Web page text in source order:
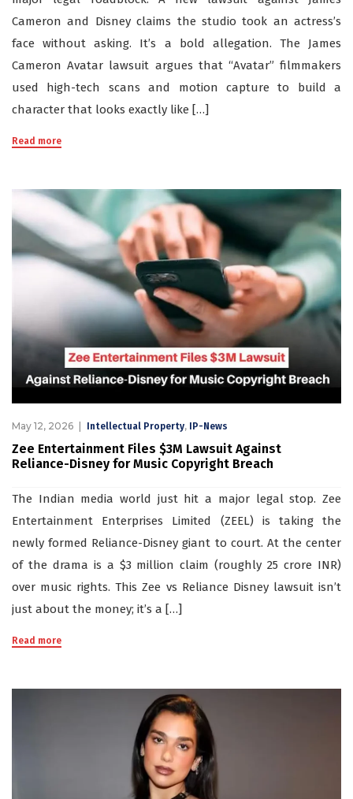
Cameron and Disney claims the studio took an actress’s
face without asking. It’s a bold allegation. The James
Cameron Avatar lawsuit argues that “Avatar” filmmakers
used high-tech scans and motion capture to build a
character that looks exactly like […]
Read more
May 12, 2026 Intellectual Property, IP-News
Zee Entertainment Files $3M Lawsuit Against
Reliance-Disney for Music Copyright Breach
The Indian media world just hit a major legal stop. Zee
Entertainment Enterprises Limited (ZEEL) is taking the
newly formed Reliance-Disney giant to court. At the center
of the drama is a $3 million claim (roughly 25 crore INR)
over music rights. This Zee vs Reliance Disney lawsuit isn’t
just about the money; it’s a […]
Read more